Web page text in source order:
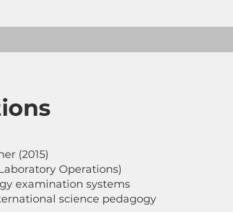
(2015)
Operations)
examination systems
science pedagogy